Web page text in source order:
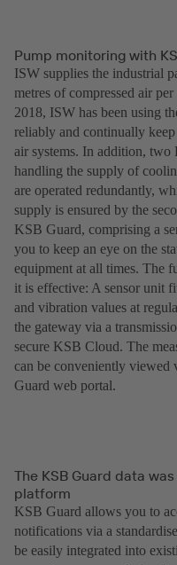
Pump monitoring with
ISW supplies the industrial
metres of compressed air
2018, ISW has been using
reliably and continually
air systems. In addition, two
handling the supply of
are operated redundantly,
supply is ensured by the
KSB Guard, comprising a
you to keep an eye on the
equipment at all times. The
it is effective: A sensor unit
and vibration values at
the gateway via a
secure KSB Cloud. The
can be conveniently
Guard web portal.
The KSB Guard data
platform
KSB Guard allows you to
notifications via a
be easily integrated into